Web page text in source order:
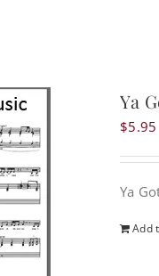
Ya
$5.95
Ya
Add